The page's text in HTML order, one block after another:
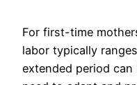
For first-time
labor typically
extended period can